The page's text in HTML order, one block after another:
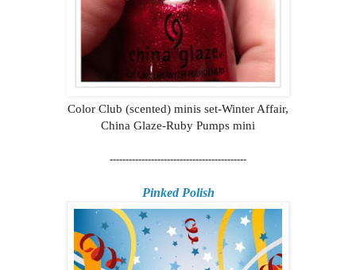
Color Club (scented) minis set-Winter Affair,
China Glaze-Ruby Pumps mini
-------------------------------------------
Pinked Polish